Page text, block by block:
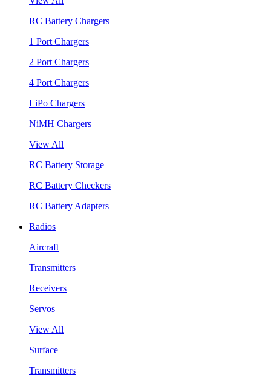
RC Battery Chargers
1 Port Chargers
2 Port Chargers
4 Port Chargers
LiPo Chargers
NiMH Chargers
View All
RC Battery Storage
RC Battery Checkers
RC Battery Adapters
Radios
Aircraft
Transmitters
Receivers
Servos
View All
Surface
Transmitters